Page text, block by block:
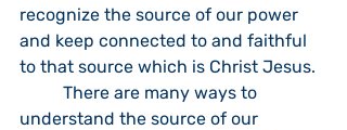
recognize the source of our power
and keep connected to and faithful
to that source which is Christ Jesus.
understand the source of our